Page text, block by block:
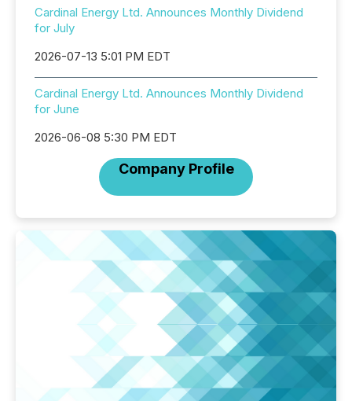
Cardinal Energy Ltd. Announces Monthly Dividend
for July
2026-07-13 5:01 PM EDT
Cardinal Energy Ltd. Announces Monthly Dividend
for June
2026-06-08 5:30 PM EDT
Company Profile